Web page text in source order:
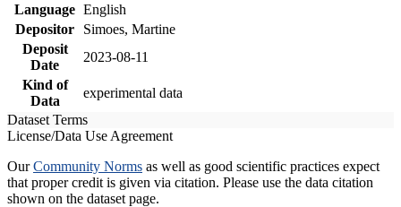
Language English
Depositor
Simoes, Martine
Deposit
Date
2023-08-11
Kind of
Data
experimental data
Dataset Terms
License/Data Use Agreement
OurCommunity Norms as well as good scientific practices expect
that proper credit is given via citation. Please use the data citation
shown on the dataset page.